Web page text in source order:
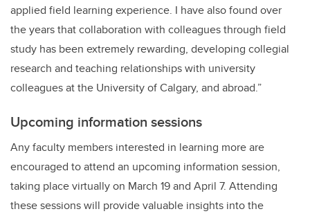
applied field learning experience. I have also found over
the years that collaboration with colleagues through field
study has been extremely rewarding, developing collegial
research and teaching relationships with university
colleagues at the University of Calgary, and abroad.”
Upcoming information sessions
Any faculty members interested in learning more are
encouraged to attend an upcoming information session,
taking place virtually on March 19 and April 7. Attending
these sessions will provide valuable insights into the